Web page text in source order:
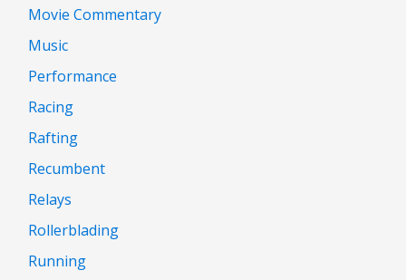
Movie Commentary
Music
Performance
Racing
Rafting
Recumbent
Relays
Rollerblading
Running